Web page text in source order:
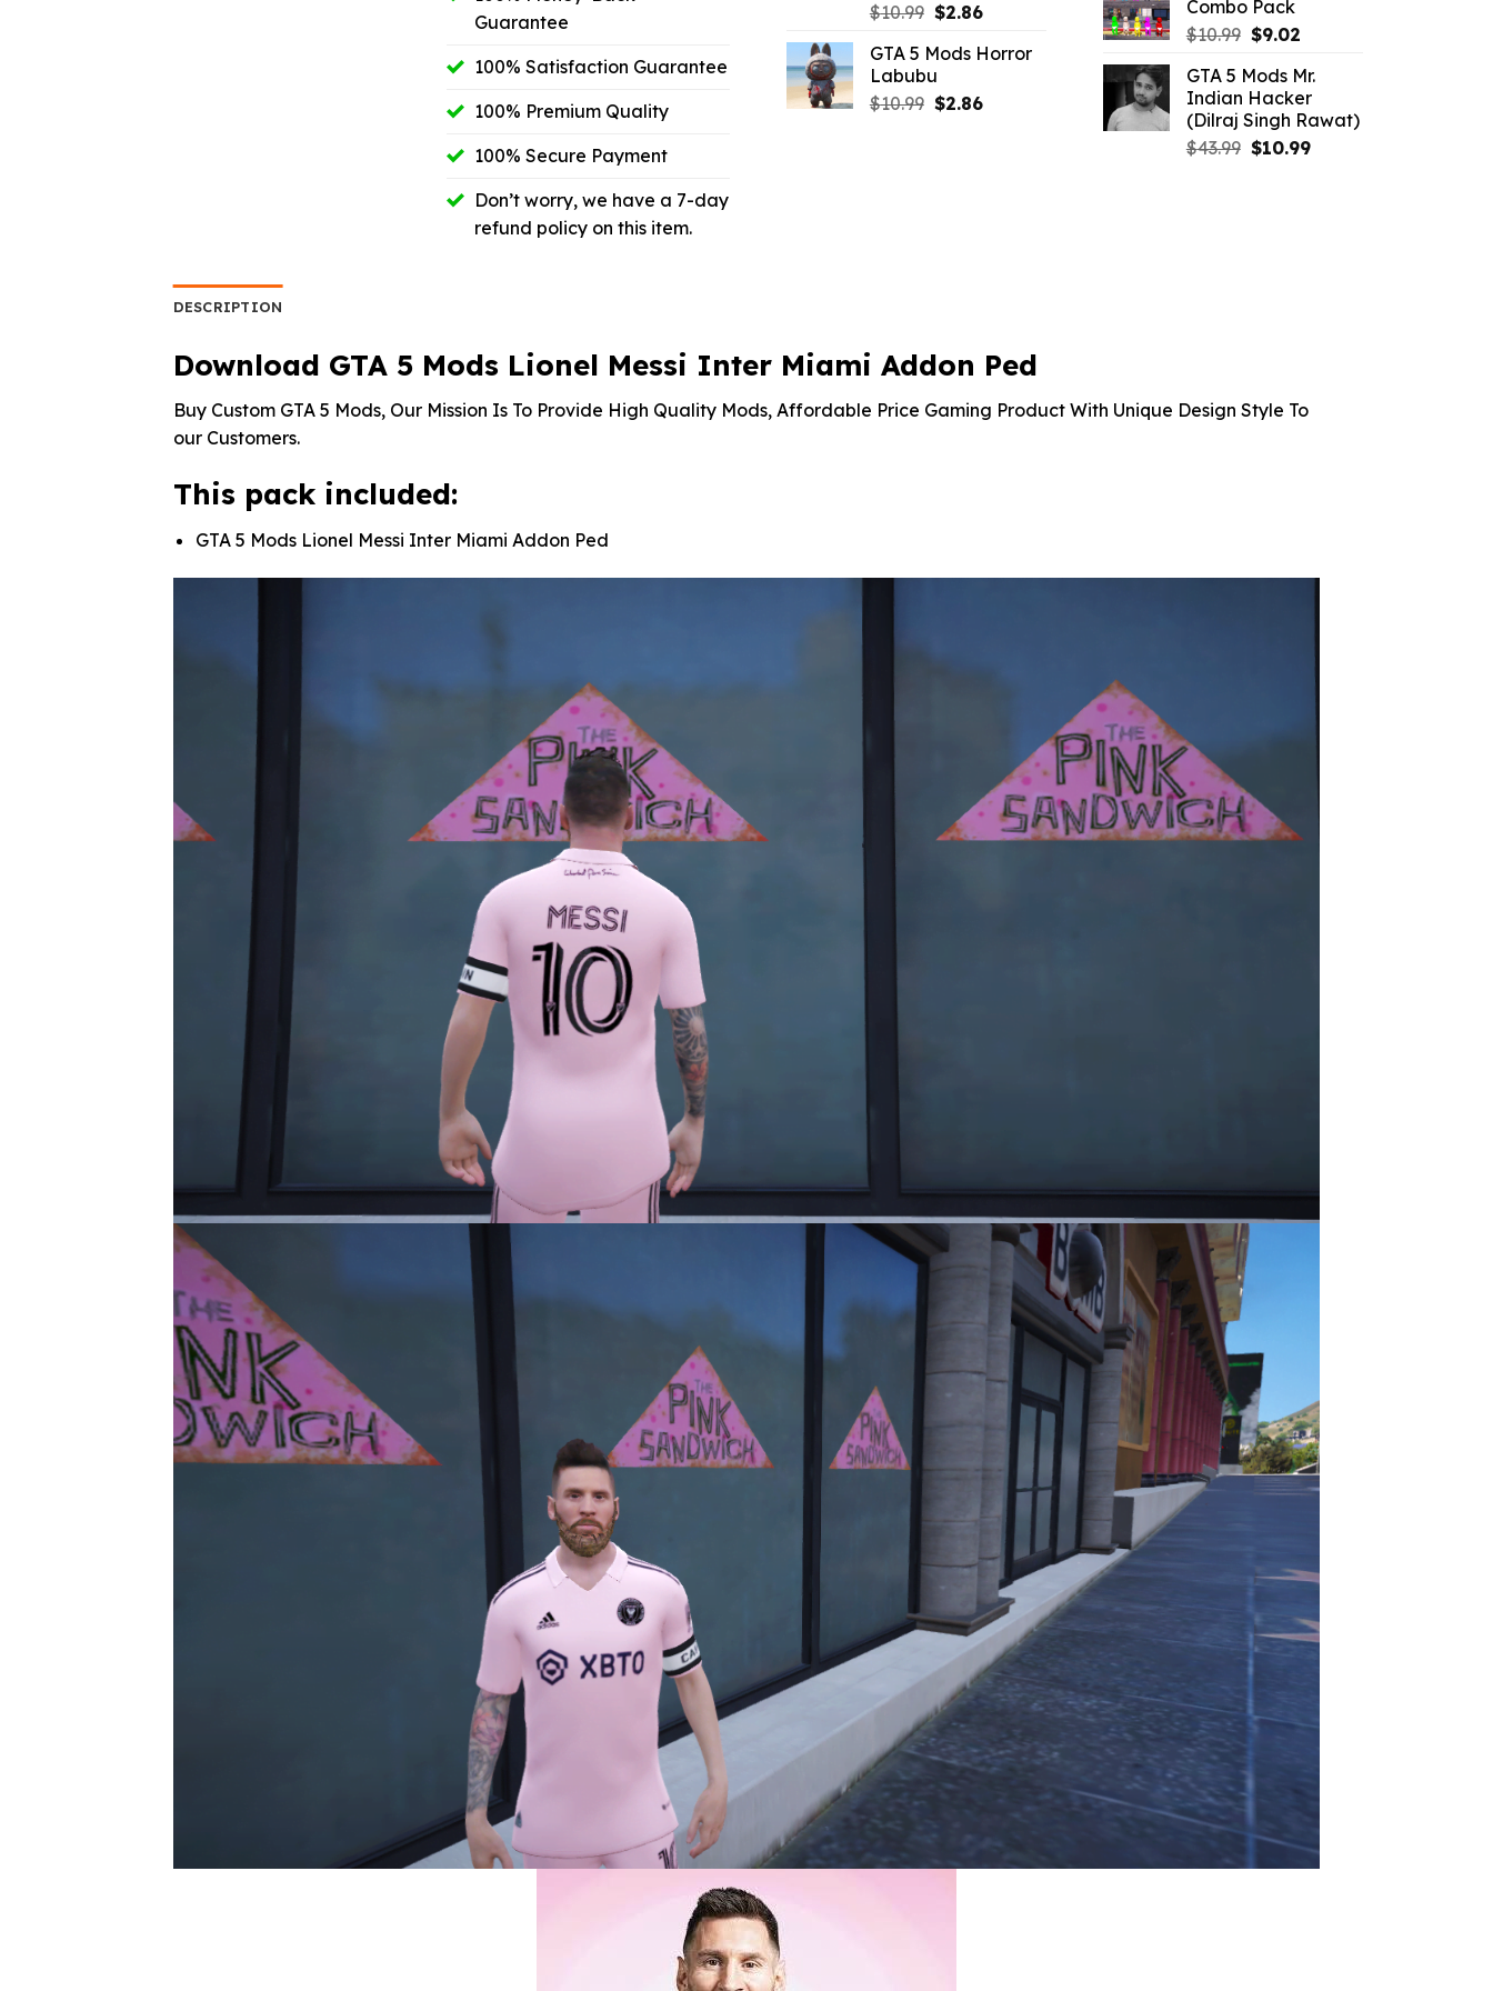
Guarantee
100% Satisfaction Guarantee
100% Premium Quality
100% Secure Payment
Don’t worry, we have a 7-day
refund policy on this item.
$10.99 Original
was:
$10.99.
$2.86Current
is:
GTA 5 Mods Horror
Labubu
$10.99 Original
$2.86Current
$21.99.
Combo Pack
$10.99 Original
was:
$10.99.
$9.02Current
is:
$9.02.
GTA 5 Mods Mr.
Indian Hacker
(Dilraj Singh Rawat)
$43.99 Original
$10.99Current
DESCRIPTION
Download GTA 5 Mods Lionel Messi Inter Miami Addon Ped
Buy Custom GTA 5 Mods, Our Mission Is To Provide High Quality Mods, Affordable Price Gaming Product With Unique Design Style To
our Customers.
This pack included:
GTA 5 Mods Lionel Messi Inter Miami Addon Ped